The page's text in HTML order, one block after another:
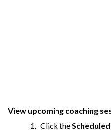
View upcoming coaching
Click theScheduled